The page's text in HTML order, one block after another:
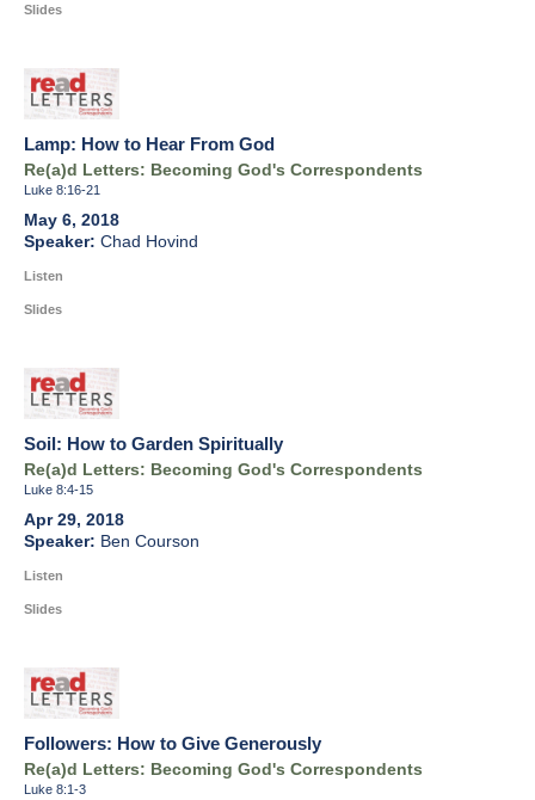
Slides
Lamp: How to Hear From God
Re(a)d Letters: Becoming God's Correspondents
Luke 8:16-21
May 6, 2018
Chad Hovind
Listen
Slides
Soil: How to Garden Spiritually
Re(a)d Letters: Becoming God's Correspondents
Luke 8:4-15
Apr 29, 2018
Ben Courson
Listen
Slides
Followers: How to Give Generously
Re(a)d Letters: Becoming God's Correspondents
Luke 8:1-3